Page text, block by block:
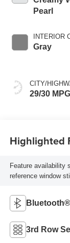
Pearl
INTERIOR
Gray
CITY/
29/30 MPG
Highlighted
Feature availability
reference window
Bluetooth®
3rd Row